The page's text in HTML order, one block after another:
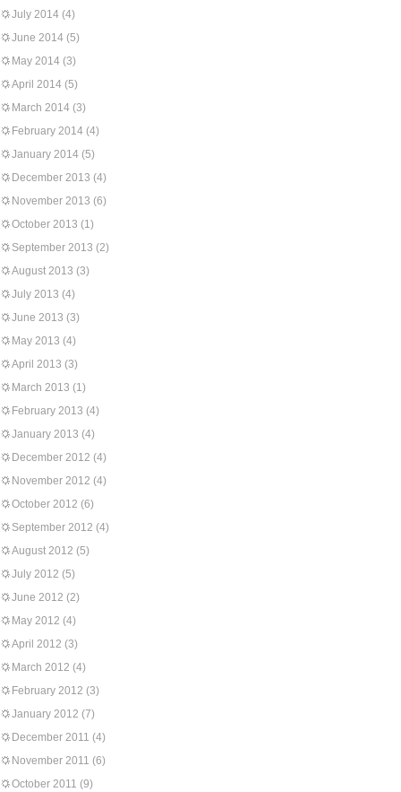
July 2014 (4)
June 2014 (5)
May 2014 (3)
April 2014 (5)
March 2014 (3)
February 2014 (4)
January 2014 (5)
December 2013 (4)
November 2013 (6)
October 2013 (1)
September 2013 (2)
August 2013 (3)
July 2013 (4)
June 2013 (3)
May 2013 (4)
April 2013 (3)
March 2013 (1)
February 2013 (4)
January 2013 (4)
December 2012 (4)
November 2012 (4)
October 2012 (6)
September 2012 (4)
August 2012 (5)
July 2012 (5)
June 2012 (2)
May 2012 (4)
April 2012 (3)
March 2012 (4)
February 2012 (3)
January 2012 (7)
December 2011 (4)
November 2011 (6)
October 2011 (9)